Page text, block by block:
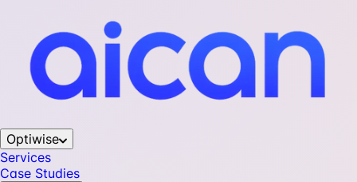
Optiwise
Services
Case Studies